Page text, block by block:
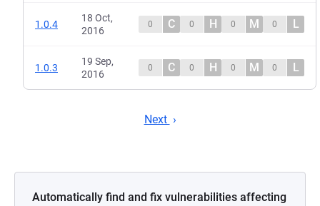
1.0.4
18 Oct,
2016
0 C 0 H 0 M 0 L
1.0.3
19 Sep,
2016
0 C 0 H 0 M 0 L
Next
Automatically find and fix vulnerabilities affecting